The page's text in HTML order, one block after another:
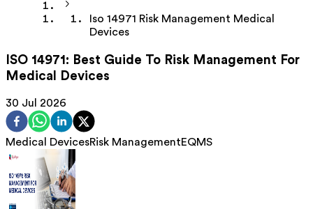
Iso 14971 Risk Management Medical
Devices
ISO 14971: Best Guide To Risk Management For
Medical Devices
30 Jul 2026
Medical DevicesRisk ManagementEQMS